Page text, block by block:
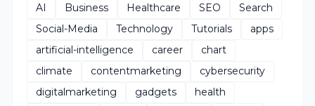
AI Business Healthcare SEO
Search
Social-Media
Technology Tutorials
apps
artificial-intelligence
career
chart
climate
contentmarketing
cybersecurity
digitalmarketing
gadgets
health